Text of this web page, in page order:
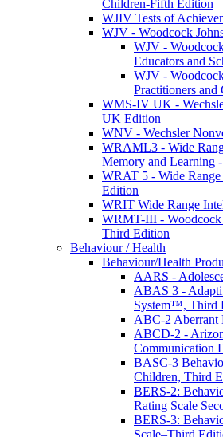
Children-Fifth Edition
WJIV Tests of
WJV - Woodcock
WJV -
Educators and
WJV -
Practitioners and
WMS-IV UK -
UK Edition
WNV - Wechsler
WRAML3 - Wide
Memory and Learning
WRAT 5 - Wide
Edition
WRIT Wide Range
WRMT-III - Woodcock
Third Edition
Behaviour / Health
Behaviour/Health
AARS -
ABAS 3 -
System™, Third
ABC-2 Aberrant
ABCD-2 -
Communication
BASC-3
Children, Third
BERS-2:
Rating Scale
BERS-3:
Scale–Third